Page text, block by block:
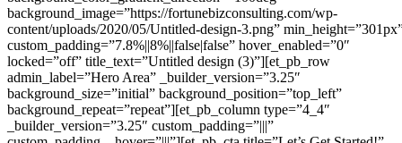
background_image=”https://fortunebizconsulting.com/wp-
content/uploads/2020/05/Untitled-design-3.png”
custom_padding=”7.8%||8%||false|false” hover_enabled=”0″
locked=”off” title_text=”Untitled design (3)”][et_pb_row
admin_label=”Hero Area” _builder_version=”3.25″
background_size=”initial” background_position=”top_left”
background_repeat=”repeat”][et_pb_column type=”4_4″
_builder_version=”3.25″ custom_padding=”|||”